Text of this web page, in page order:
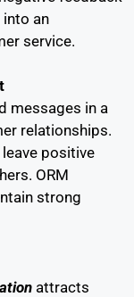
an
service.
messages in a
relationships.
positive
ORM
strong
attracts